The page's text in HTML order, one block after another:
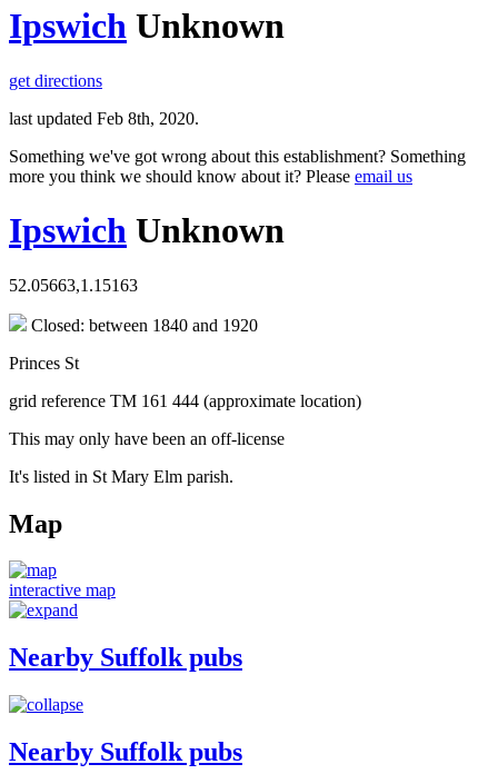
Ipswich Unknown
get directions
last updated Feb 8th, 2020.
Something we've got wrong about this establishment? Something
more you think we should know about it? Please email us
Ipswich Unknown
52.05663,1.15163
Closed: between 1840 and 1920
Princes St
grid reference TM 161 444 (approximate location)
This may only have been an off-license
It's listed in St Mary Elm parish.
Map
interactive map
Nearby Suffolk pubs
Nearby Suffolk pubs